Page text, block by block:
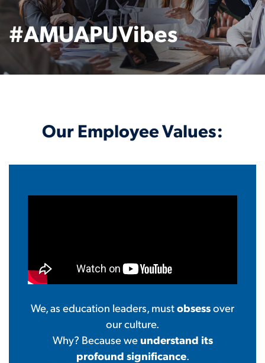
#AMUAPUVibes
Our Employee Values:
We, as education leaders, mustobsessover
our culture.
Why? Because we understand its
profound significance.